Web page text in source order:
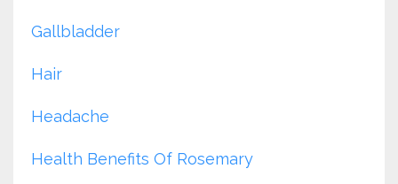
Gallbladder
Hair
Headache
Health Benefits Of Rosemary